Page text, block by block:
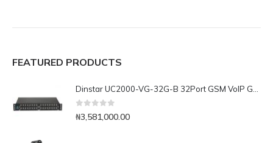
FEATURED PRODUCTS
0out of 5
₦3,581,000.00